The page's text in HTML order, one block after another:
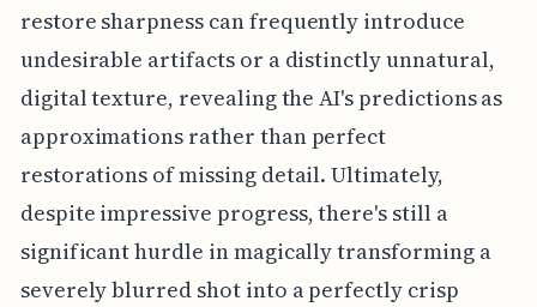
restore sharpness can frequently introduce
undesirable artifacts or a distinctly unnatural,
digital texture, revealing the AI's predictions as
approximations rather than perfect
restorations of missing detail. Ultimately,
despite impressive progress, there's still a
significant hurdle in magically transforming a
severely blurred shot into a perfectly crisp